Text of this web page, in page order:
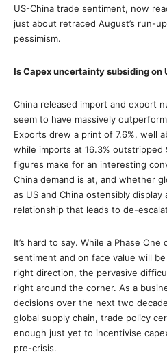
US-China trade sentiment, now
just about retraced August’s run-
pessimism.
Is Capex uncertainty subsiding on
China released import and export
seem to have massively
Exports drew a print of 7.6%, well
while imports at 16.3% outstripped
figures make for an interesting
China demand is at, and whether
as US and China ostensibly display
relationship that leads to de-
It’s hard to say. While a Phase
sentiment and on face value will
right direction, the pervasive
right around the corner. As a
decisions over the next two
global supply chain, trade policy
enough just yet to incentivise
pre-crisis.